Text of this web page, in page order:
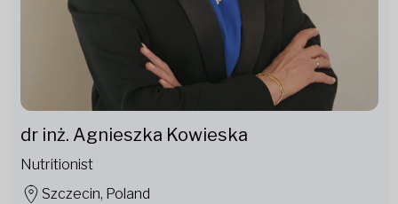
dr inż. Agnieszka Kowieska
Nutritionist
Szczecin, Poland